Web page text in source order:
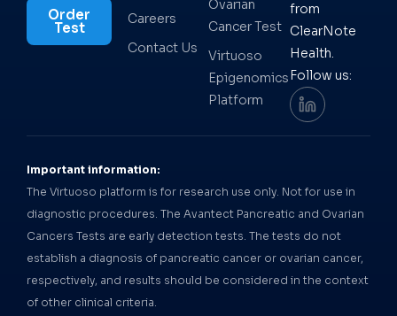
Order
Test
Careers
Contact Us
Ovarian
Cancer Test
Virtuoso
Epigenomics
Platform
from
ClearNote
Health.
Follow us:
Important information:
The Virtuoso platform is for research use only. Not for use in
diagnostic procedures. The Avantect Pancreatic and Ovarian
Cancers Tests are early detection tests. The tests do not
establish a diagnosis of pancreatic cancer or ovarian cancer,
respectively, and results should be considered in the context
of other clinical criteria.